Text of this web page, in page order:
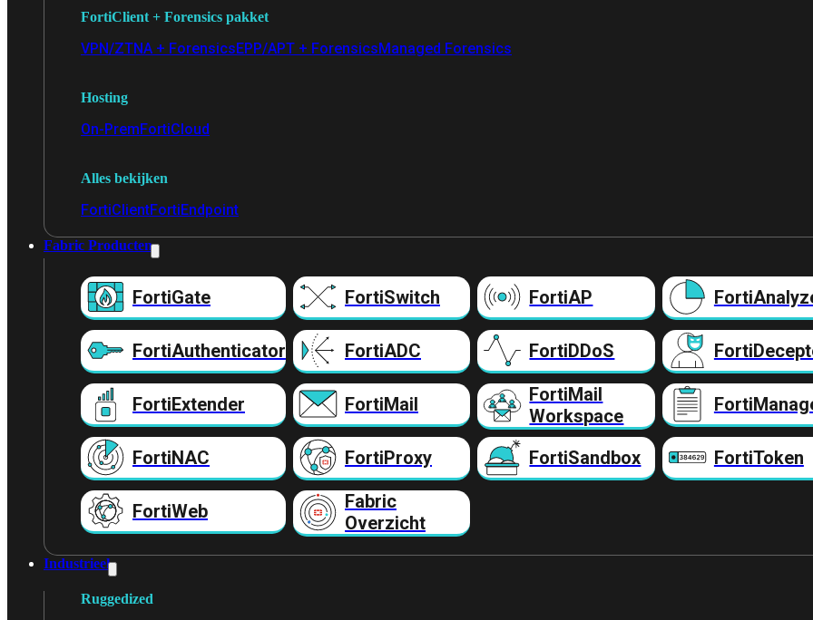
FortiClient + Forensics pakket
VPN/ZTNA + ForensicsEPP/APT + ForensicsManaged Forensics
Hosting
On-PremFortiCloud
Alles bekijken
FortiClientFortiEndpoint
Fabric Producten
FortiGate FortiSwitch FortiAP
FortiAuthenticator FortiADC FortiDDoS
FortiExtender FortiMail
FortiMail
Workspace
FortiNAC FortiProxy FortiSandbox FortiToken
FortiWeb
Fabric
Overzicht
Industrieel
Ruggedized